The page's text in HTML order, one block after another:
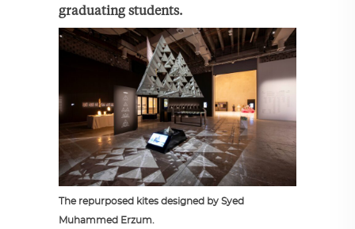
graduating students.
The repurposed kites designed by Syed
Muhammed Erzum.